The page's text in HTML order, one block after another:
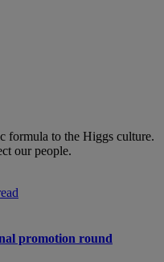
formula to the Higgs culture.
our people.
promotion round